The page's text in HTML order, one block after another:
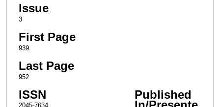
Issue
3
First Page
939
Last Page
952
ISSN
2045-7634
Published